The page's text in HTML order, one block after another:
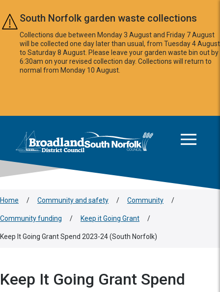
Skip to main content
South Norfolk garden waste collections
Collections due between Monday 3 August and Friday 7 August
will be collected one day later than usual, from Tuesday 4 August
to Saturday 8 August. Please leave your garden waste bin out by
6:30am on your revised collection day. Collections will return to
normal from Monday 10 August.
Logo: Visit the Broadland and South Norfolk home page
Home / Community and safety / Community /
Community funding / Keep it Going Grant /
Keep It Going Grant Spend 2023-24 (South Norfolk)
Keep It Going Grant Spend